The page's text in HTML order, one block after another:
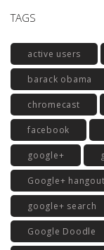
TAGS
active users
barack obama
chromecast
facebook
google+
Google+
google+ search
Google Doodle